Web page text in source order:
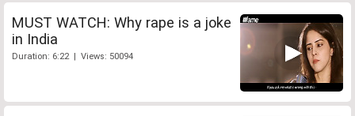
MUST WATCH: Why rape is a joke
in India
Duration: 6:22 | Views: 50094